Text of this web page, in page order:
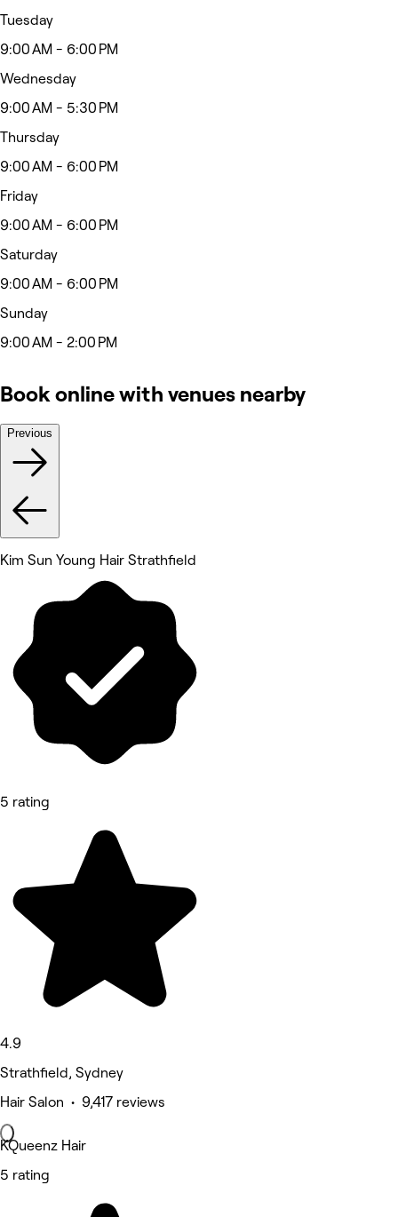
Tuesday
9:00 AM - 6:00 PM
Wednesday
9:00 AM - 5:30 PM
Thursday
9:00 AM - 6:00 PM
Friday
9:00 AM - 6:00 PM
Saturday
9:00 AM - 6:00 PM
Sunday
9:00 AM - 2:00 PM
Book online with venues nearby
Previous
Kim Sun Young Hair Strathfield
5 rating
4.9
Strathfield, Sydney
Hair Salon • 9,417 reviews
KQueenz Hair
5 rating